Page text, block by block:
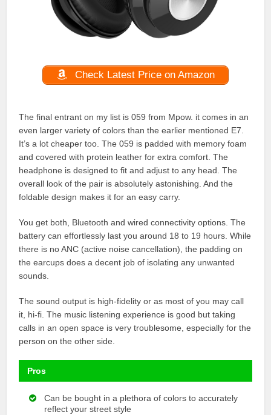
Check Latest Price on Amazon
The final entrant on my list is 059 from Mpow. it comes in an
even larger variety of colors than the earlier mentioned E7.
It’s a lot cheaper too. The 059 is padded with memory foam
and covered with protein leather for extra comfort. The
headphone is designed to fit and adjust to any head. The
overall look of the pair is absolutely astonishing. And the
foldable design makes it for an easy carry.
You get both, Bluetooth and wired connectivity options. The
battery can effortlessly last you around 18 to 19 hours. While
there is no ANC (active noise cancellation), the padding on
the earcups does a decent job of isolating any unwanted
sounds.
The sound output is high-fidelity or as most of you may call
it, hi-fi. The music listening experience is good but taking
calls in an open space is very troublesome, especially for the
person on the other side.
Pros
Can be bought in a plethora of colors to accurately
reflect your street style